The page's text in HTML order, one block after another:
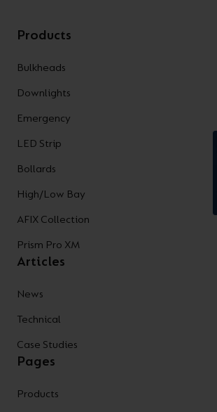
Products
Bulkheads
Downlights
Emergency
LED Strip
Bollards
High/Low Bay
AFIX Collection
Prism Pro XM
Articles
News
Technical
Case Studies
Pages
Products